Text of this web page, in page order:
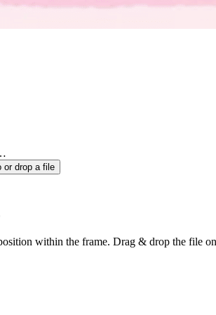
or drop a file
within the frame. Drag & drop the file